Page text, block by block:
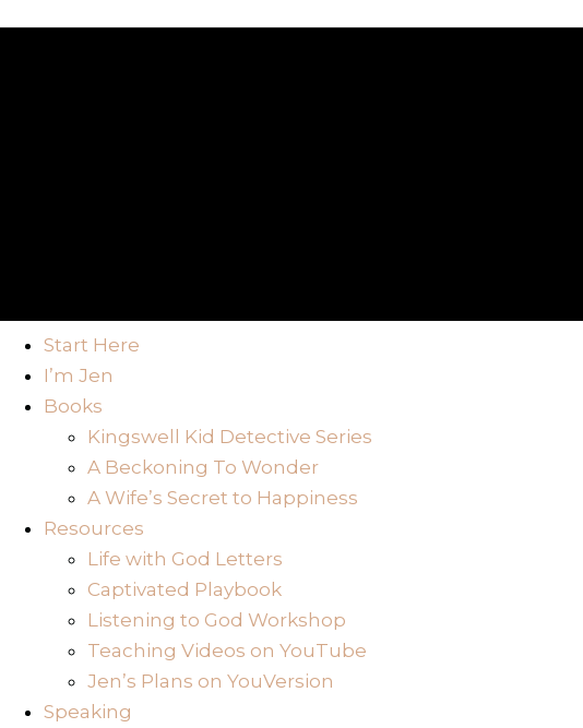
Start Here
I’m Jen
Books
Kingswell Kid Detective Series
A Beckoning To Wonder
A Wife’s Secret to Happiness
Resources
Life with God Letters
Captivated Playbook
Listening to God Workshop
Teaching Videos on YouTube
Jen’s Plans on YouVersion
Speaking